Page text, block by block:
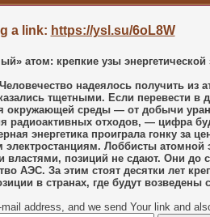
a link: https://ysl.su/6oL8W
атом: крепкие узы энергетической
Человечество надеялось получить из
тщетными. Если перевести в
окружающей среды — от добычи
радиоактивных отходов, — цифра
энергетика проиграла гонку за
электростанциям. Лоббисты атомной
властями, позиций не сдают. Они до
АЭС. За этим стоят десятки лет
в странах, где будут возведены
mail address, and we send Your link and